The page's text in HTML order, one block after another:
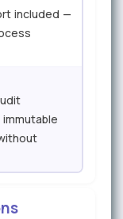
included —